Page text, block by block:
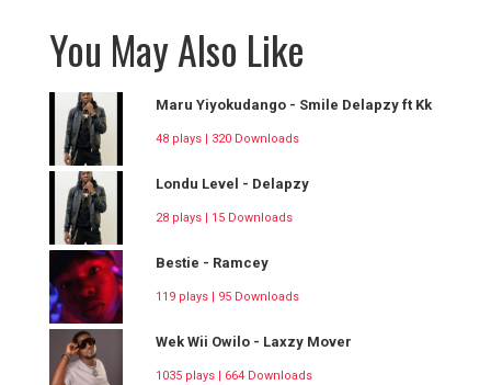
You May Also Like
Maru Yiyokudango - Smile Delapzy ft Kk
48 plays | 320 Downloads
Londu Level - Delapzy
28 plays | 15 Downloads
Bestie - Ramcey
119 plays | 95 Downloads
Wek Wii Owilo - Laxzy Mover
1035 plays | 664 Downloads